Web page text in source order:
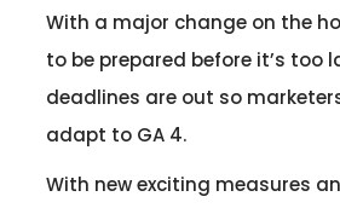
With a major change on the
to be prepared before it’s too
deadlines are out so
adapt to GA 4.
With new exciting measures